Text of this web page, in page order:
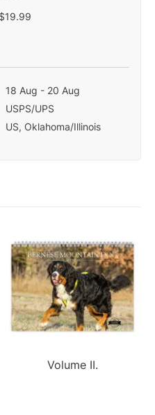
18 Aug - 20 Aug
USPS/UPS
US, Oklahoma/Illinois
Volume II.